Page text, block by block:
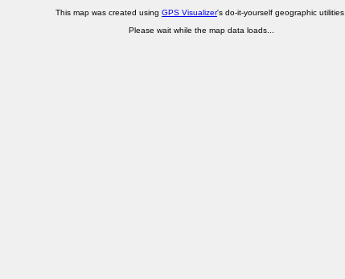
This map was created using GPS Visualizer's do-it-yourself geographic utilities.
Please wait while the map data loads...